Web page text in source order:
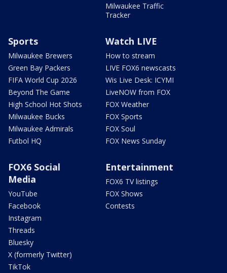
Milwaukee Traffic
Tracker
Sports
Milwaukee Brewers
Green Bay Packers
FIFA World Cup 2026
Beyond The Game
High School Hot Shots
Milwaukee Bucks
Milwaukee Admirals
Futbol HQ
Watch LIVE
How to stream
LIVE FOX6 newscasts
Wis Live Desk: ICYMI
LiveNOW from FOX
FOX Weather
FOX Sports
FOX Soul
FOX News Sunday
FOX6 Social
Media
YouTube
Facebook
Instagram
Threads
Bluesky
X (formerly Twitter)
TikTok
Entertainment
FOX6 TV listings
FOX Shows
Contests